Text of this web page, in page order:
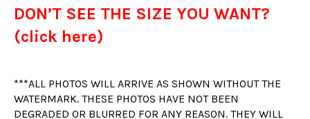
DON’T SEE THE SIZE YOU WANT?
(click here)
***ALL PHOTOS WILL ARRIVE AS SHOWN WITHOUT THE
WATERMARK. THESE PHOTOS HAVE NOT BEEN
DEGRADED OR BLURRED FOR ANY REASON. THEY WILL